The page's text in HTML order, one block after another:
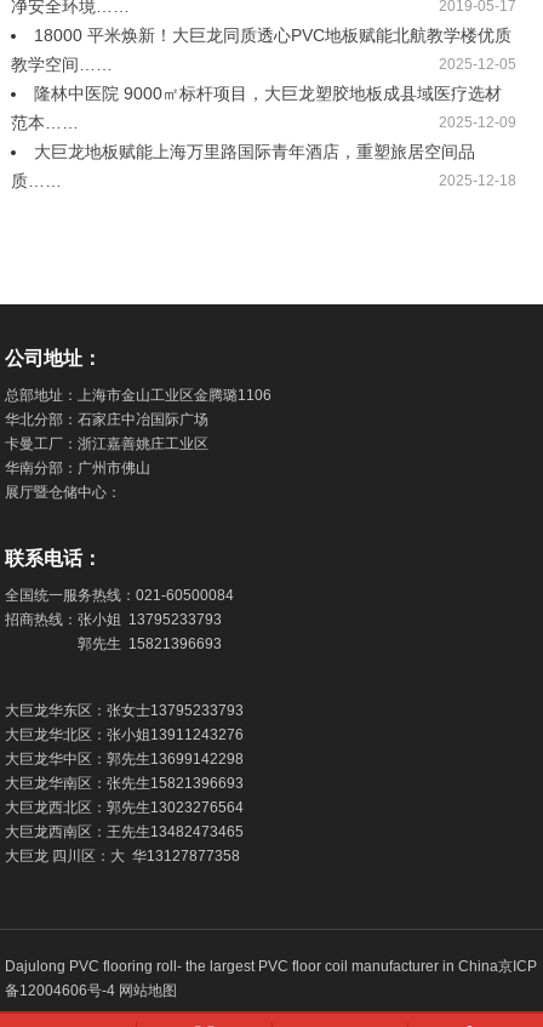
净安全环境……
2019-05-17
18000 平米焕新！大巨龙同质透心PVC地板赋能北航教学楼优质
教学空间……
2025-12-05
隆林中医院 9000㎡标杆项目，大巨龙塑胶地板成县域医疗选材
范本……
2025-12-09
大巨龙地板赋能上海万里路国际青年酒店，重塑旅居空间品
质……
2025-12-18
公司地址：
总部地址：上海市金山工业区金腾璐1106
华北分部：石家庄中冶国际广场
卡曼工厂：浙江嘉善姚庄工业区
华南分部：广州市佛山
展厅暨仓储中心：
联系电话：
全国统一服务热线：021-60500084
招商热线：张小姐 13795233793
郭先生 15821396693
大巨龙华东区：张女士13795233793
大巨龙华北区：张小姐 13911243276
大巨龙华中区：郭先生13699142298
大巨龙华南区：张先生15821396693
大巨龙西北区：郭先生13023276564
大巨龙西南区：王先生13482473465
大巨龙 四川区：大 华13127877358
Dajulong PVC flooring roll- the largest PVC floor coil manufacturer in China京ICP
备12004606号-4 网站地图